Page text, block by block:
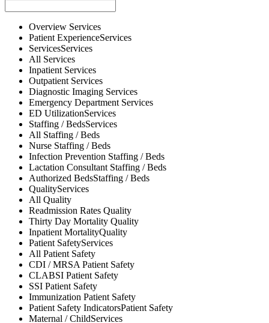
Overview Services
Patient ExperienceServices
ServicesServices
All Services
Inpatient Services
Outpatient Services
Diagnostic Imaging Services
Emergency Department Services
ED UtilizationServices
Staffing / BedsServices
All Staffing / Beds
Nurse Staffing / Beds
Infection Prevention Staffing / Beds
Lactation Consultant Staffing / Beds
Authorized BedsStaffing / Beds
QualityServices
All Quality
Readmission Rates Quality
Thirty Day Mortality Quality
Inpatient MortalityQuality
Patient SafetyServices
All Patient Safety
CDI / MRSAPatient Safety
CLABSI Patient Safety
SSI Patient Safety
Immunization Patient Safety
Patient Safety IndicatorsPatient Safety
Maternal / ChildServices